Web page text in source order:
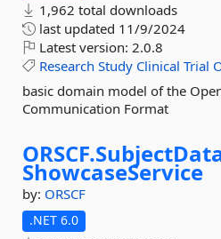
1,962 total downloads
last updated 11/9/2024
Latest version: 2.0.8
Research Study Clinical Trial
basic domain model of the
Communication Format
ORSCF.
ShowcaseService
by: ORSCF
.NET 6.0